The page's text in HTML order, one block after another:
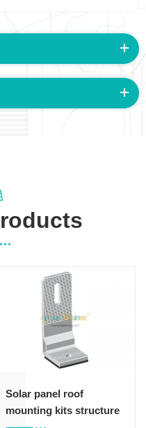
Solar panel roof
mounting kits structure